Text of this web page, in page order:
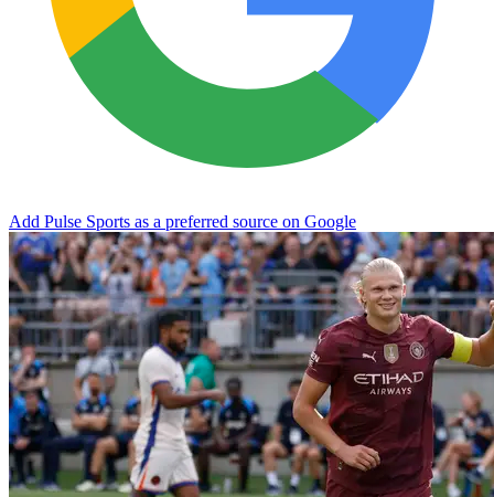
Add Pulse Sports as a preferred source on Google